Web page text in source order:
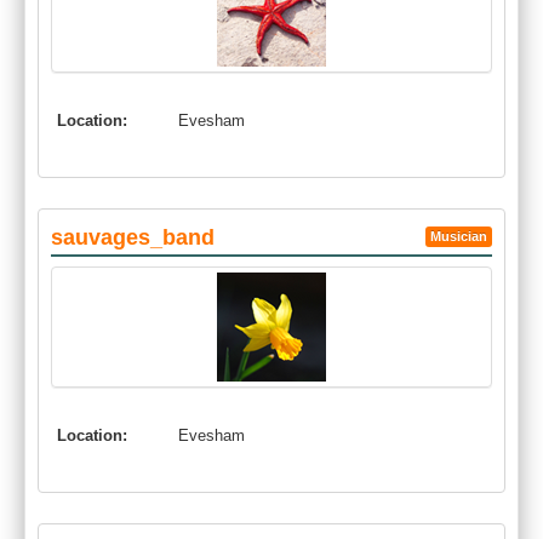
Location: Evesham
sauvages_band Musician
Location: Evesham